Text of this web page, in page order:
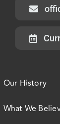
Our History
What We